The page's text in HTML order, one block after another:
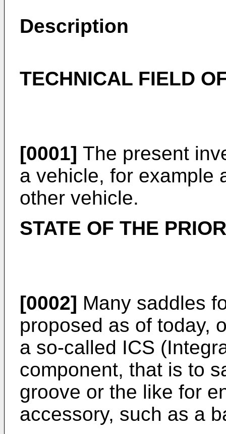
Description
TECHNICAL FIELD
[0001] The present
a vehicle, for example
other vehicle.
STATE OF THE
[0002] Many saddles
proposed as of today,
a so-called ICS
component, that is to
groove or the like for
accessory, such as a